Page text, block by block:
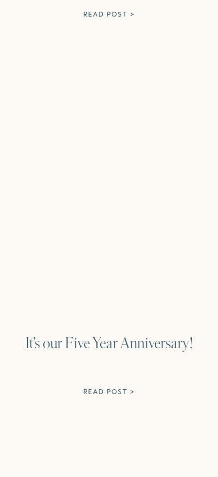
READ POST >
It’s our Five Year Anniversary!
READ POST >